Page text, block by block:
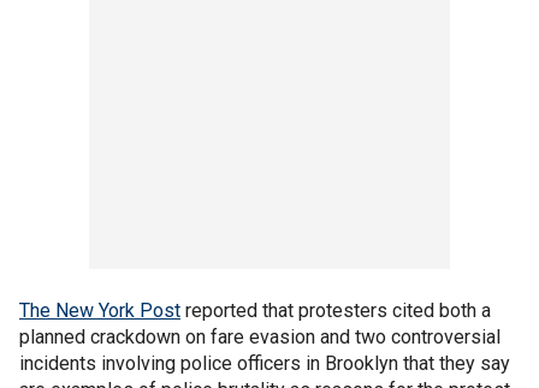
The New York Post reported that protesters cited both a
planned crackdown on fare evasion and two controversial
incidents involving police officers in Brooklyn that they say